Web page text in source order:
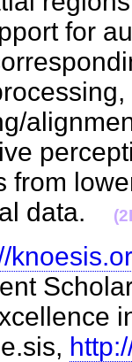
for
from
data.